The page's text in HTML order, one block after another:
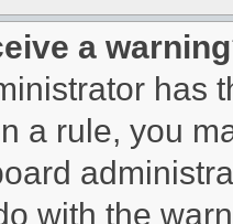
a
has
a rule, you
with the